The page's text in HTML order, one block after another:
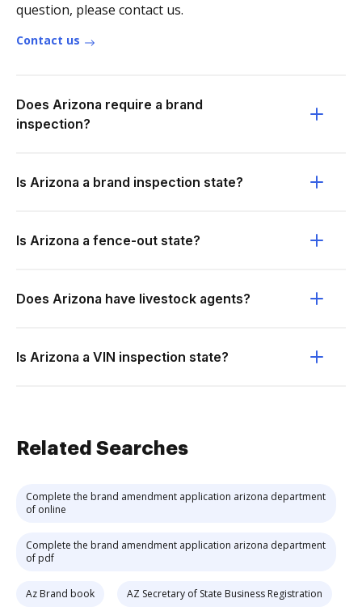
question, please contact us.
Contact us
Does Arizona require a brand
inspection?
Is Arizona a brand inspection state?
Is Arizona a fence-out state?
Does Arizona have livestock agents?
Is Arizona a VIN inspection state?
Related Searches
Complete the brand amendment application arizona department
of online
Complete the brand amendment application arizona department
of pdf
Az Brand book AZ Secretary of State Business Registration